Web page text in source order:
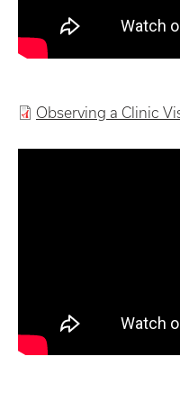
Observing a Clinic